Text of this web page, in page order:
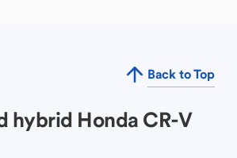
Back to Top
hybrid Honda CR-V